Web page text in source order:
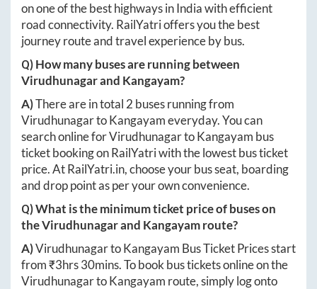
on one of the best highways in India with efficient
road connectivity. RailYatri offers you the best
journey route and travel experience by bus.
Q) How many buses are running between
Virudhunagarand Kangayam?
A)There are in total 2 buses running from
VirudhunagartoKangayameveryday. You can
search online forVirudhunagartoKangayam bus
ticket booking on RailYatri with the lowest bus ticket
price. AtRailYatri.in, choose your bus seat, boarding
and drop point as per your own convenience.
Q) What is the minimum ticket price of buses on
theVirudhunagarand Kangayamroute?
A)VirudhunagartoKangayam Bus Ticket Prices start
from ₹3hrs 30mins. To book bus tickets online on the
VirudhunagartoKangayam route, simply log onto